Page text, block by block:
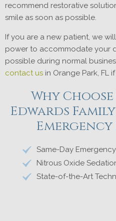
recommend restorative
smile as soon as possible.
If you are a new patient, we
power to accommodate your
possible during normal
contact us in Orange Park, FL
Why
Edwards
Same-Day
Nitrous Oxide
State-of-the-Art